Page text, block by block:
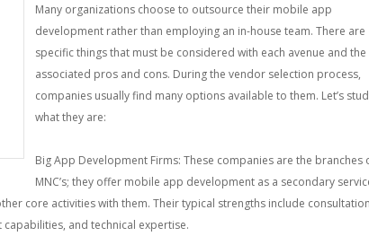
Many organizations choose to outsource their mobile app
development rather than employing an in-house team. There are
specific things that must be considered with each avenue and the
associated pros and cons. During the vendor selection process,
companies usually find many options available to them. Let’s
what they are:
Big App Development Firms: These companies are the branches
MNC’s; they offer mobile app development as a secondary
core activities with them. Their typical strengths include
and technical expertise.